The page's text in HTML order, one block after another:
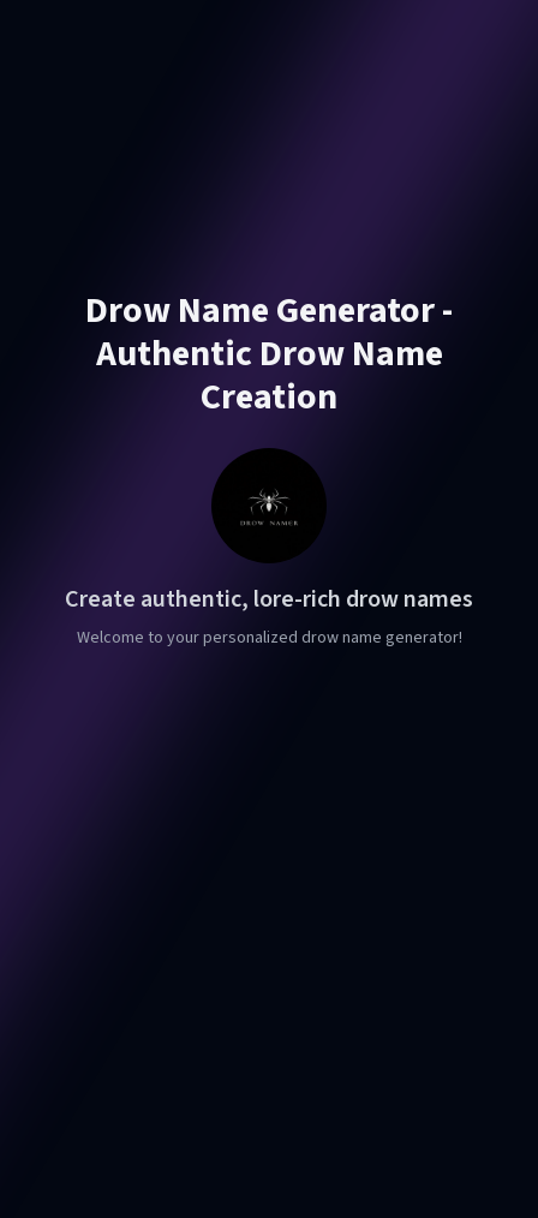
Drow Name Generator -
Authentic Drow Name
Creation
Create authentic, lore-rich drow names
Welcome to your personalized drow name generator!